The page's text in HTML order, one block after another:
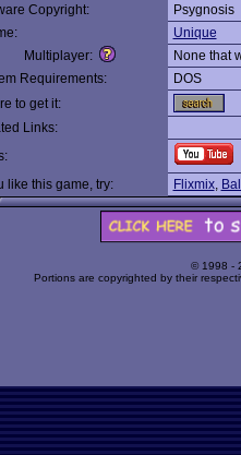
Copyright:
Psygnosis
Unique
Multiplayer:
None that
Requirements:
DOS
to get it:
Links:
like this game, try:
Flixmix,
© 1998 -
Portions are copyrighted by their